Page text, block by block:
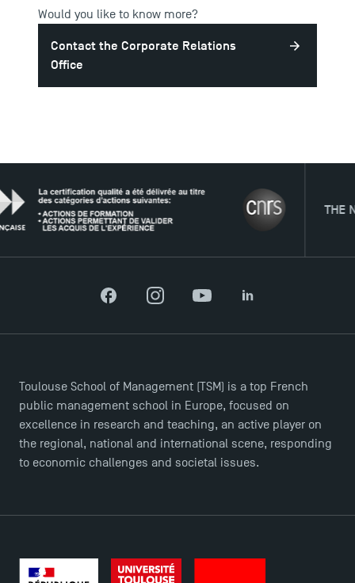
News
Agenda
Logos and graphic identity
FAQ
Would you like to know more?
Contact the Corporate Relations
Office
THE
FacebookInstagramYouTubeLinkedIn
Toulouse School of Management (TSM) is a top French
public management school in Europe, focused on
excellence in research and teaching, an active player on
the regional, national and international scene, responding
to economic challenges and societal issues.